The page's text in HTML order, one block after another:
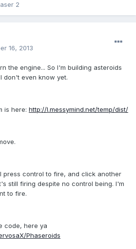
2
16, 2013
the engine... So I'm building asteroids
don't even know yet.
is here: http://l.messymind.net/temp/dist/
press control to fire, and click another
still firing despite no control being. I'm
to fire.
code, here ya
Phaseroids